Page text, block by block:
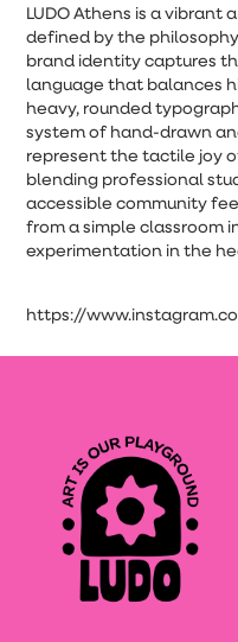
LUDO Athens is a vibrant
defined by the
brand identity captures
language that balances
heavy, rounded
system of hand-drawn
represent the tactile joy
blending professional
accessible community
from a simple classroom
experimentation in the
https://